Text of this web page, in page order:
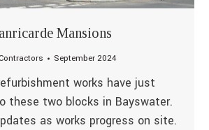
Mansions
September 2024
works have just
these two blocks in Bayswater.
as works progress on site.